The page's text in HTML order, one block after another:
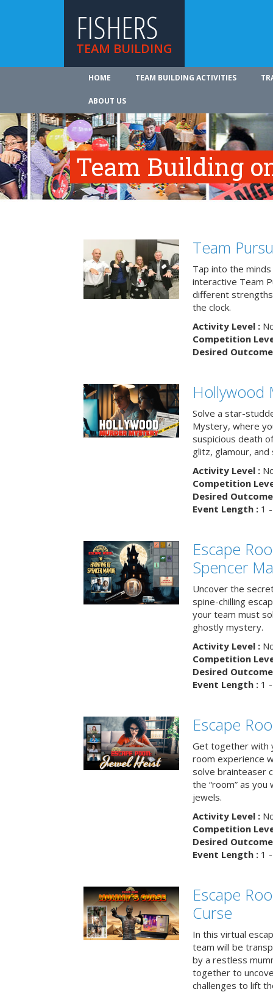
FISHERS
TEAM BUILDING
HOME TEAM BUILDING ACTIVITIES
ABOUT US
Team Building
Team
Tap into the
interactive Team
different
the clock.
Activity Level :
Competition
Desired
Hollywood
Solve a star-
Mystery, where
suspicious death
glitz, glamour, and
Activity Level :
Competition
Desired
Event Length :1 -
Escape
Spencer
Uncover the
spine-chilling
your team must
ghostly mystery.
Activity Level :
Competition
Desired
Event Length :1 -
Escape
Get together with
room experience
solve brainteaser
the “room” as
jewels.
Activity Level :
Competition
Desired
Event Length :1 -
Escape
Curse
In this virtual
team will be
by a restless
together to
challenges to lift